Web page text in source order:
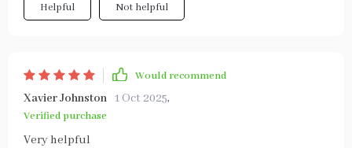
Helpful Not helpful
Would recommend
Xavier Johnston 1 Oct 2025,
Verified purchase
Very helpful